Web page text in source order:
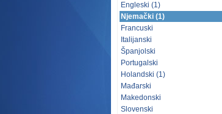
Engleski (1)
Njemački (1)
Francuski
Italijanski
Španjolski
Portugalski
Holandski (1)
Mađarski
Makedonski
Slovenski